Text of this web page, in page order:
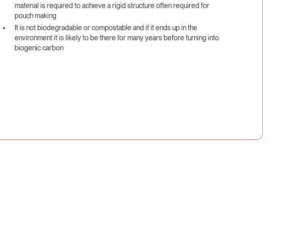
material is required to achieve a rigid structure often required for
pouch making
It is not biodegradable or compostable and if it ends up in the
environment it is likely to be there for many years before turning into
biogenic carbon